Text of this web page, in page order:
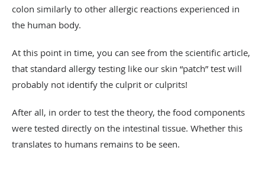
colon similarly to other allergic reactions experienced in
the human body.
At this point in time, you can see from the scientific article,
that standard allergy testing like our skin “patch” test will
probably not identify the culprit or culprits!
After all, in order to test the theory, the food components
were tested directly on the intestinal tissue. Whether this
translates to humans remains to be seen.